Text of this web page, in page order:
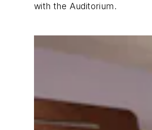
with the Auditorium.